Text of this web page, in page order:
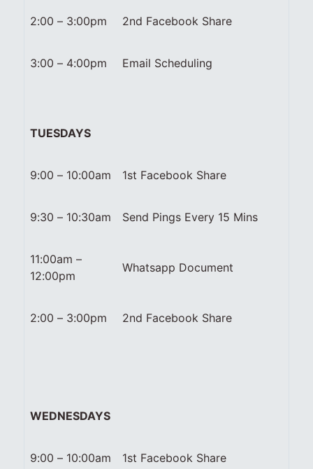
2:00 – 3:00pm 2nd Facebook Share
3:00 – 4:00pm Email Scheduling
TUESDAYS
9:00 – 10:00am 1st Facebook Share
9:30 – 10:30am Send Pings Every 15 Mins
11:00am –
12:00pm
Whatsapp Document
2:00 – 3:00pm 2nd Facebook Share
WEDNESDAYS
9:00 – 10:00am 1st Facebook Share